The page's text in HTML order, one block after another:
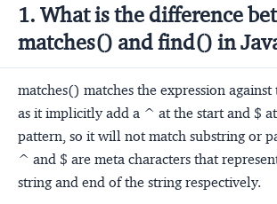
1. What is the difference
matches() and find() in
matches() matches the expression
as it implicitly add a ^ at the start and $
pattern, so it will not match substring or
^ and $ are meta characters that
string and end of the string respectively.